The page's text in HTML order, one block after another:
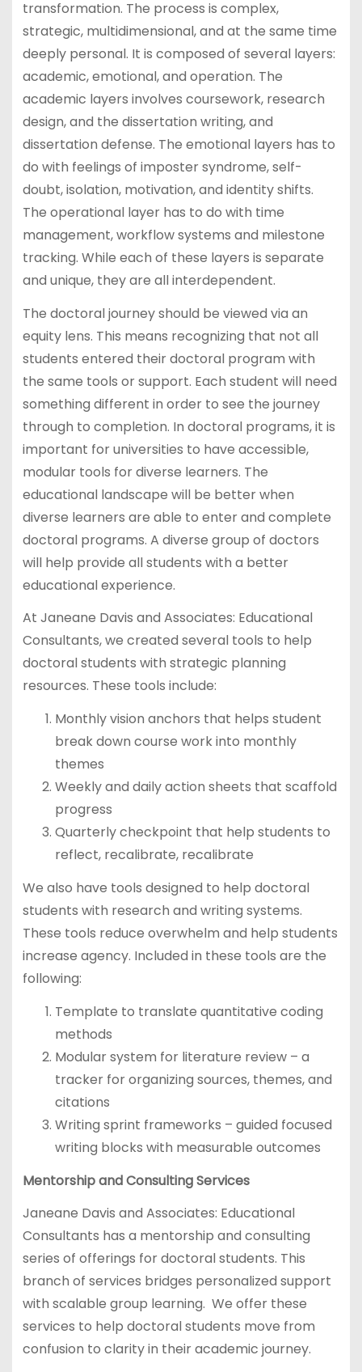
transformation. The process is complex,
strategic, multidimensional, and at the same time
deeply personal. It is composed of several layers:
academic, emotional, and operation. The
academic layers involves coursework, research
design, and the dissertation writing, and
dissertation defense. The emotional layers has to
do with feelings of imposter syndrome, self-
doubt, isolation, motivation, and identity shifts.
The operational layer has to do with time
management, workflow systems and milestone
tracking. While each of these layers is separate
and unique, they are all interdependent.
The doctoral journey should be viewed via an
equity lens. This means recognizing that not all
students entered their doctoral program with
the same tools or support. Each student will need
something different in order to see the journey
through to completion. In doctoral programs, it is
important for universities to have accessible,
modular tools for diverse learners. The
educational landscape will be better when
diverse learners are able to enter and complete
doctoral programs. A diverse group of doctors
will help provide all students with a better
educational experience.
At Janeane Davis and Associates: Educational
Consultants, we created several tools to help
doctoral students with strategic planning
resources. These tools include:
Monthly vision anchors that helps student
break down course work into monthly
themes
Weekly and daily action sheets that scaffold
progress
Quarterly checkpoint that help students to
reflect, recalibrate, recalibrate
We also have tools designed to help doctoral
students with research and writing systems.
These tools reduce overwhelm and help students
increase agency. Included in these tools are the
following:
Template to translate quantitative coding
methods
Modular system for literature review – a
tracker for organizing sources, themes, and
citations
Writing sprint frameworks – guided focused
writing blocks with measurable outcomes
Mentorship and Consulting Services
Janeane Davis and Associates: Educational
Consultants has a mentorship and consulting
series of offerings for doctoral students. This
branch of services bridges personalized support
with scalable group learning. We offer these
services to help doctoral students move from
confusion to clarity in their academic journey.